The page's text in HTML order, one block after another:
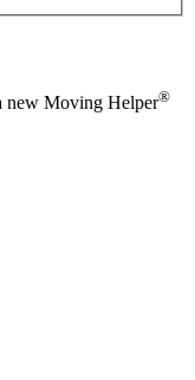
new Moving Helper®